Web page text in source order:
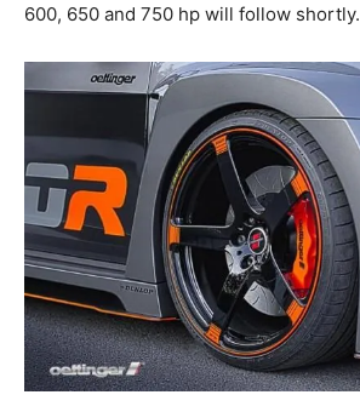
600, 650 and 750 hp will follow shortly.